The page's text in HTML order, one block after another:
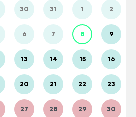
30 31 1 2
6 7 8 9
13 14 15 16
20 21 22 23
27 28 29 30